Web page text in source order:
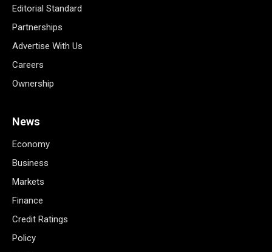
Editorial Standard
Partnerships
Advertise With Us
Careers
Ownership
News
Economy
Business
Markets
Finance
Credit Ratings
Policy